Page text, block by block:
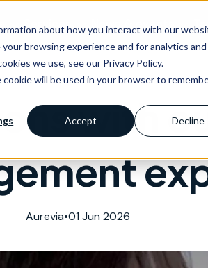
about how you interact with our
browsing experience and for analytics
we use, see our Privacy Policy.
will be used in your browser to
Accept Decline
Services News & events
with
Aurevia•01 Jun 2026